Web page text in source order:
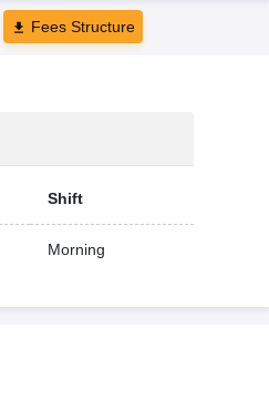
Fees Structure
Shift
Morning